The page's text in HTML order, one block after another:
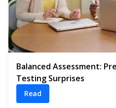
Balanced Assessment:
Testing Surprises
Read